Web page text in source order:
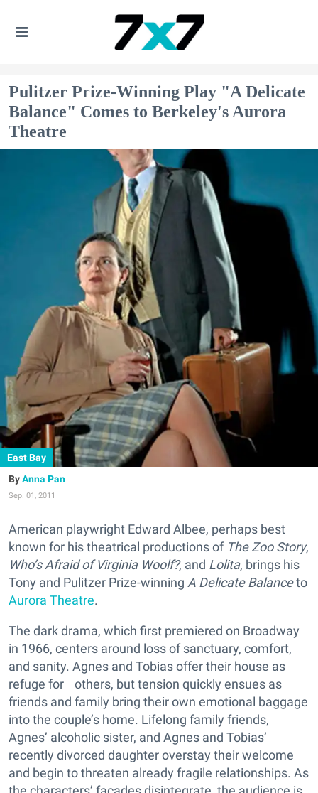
Pulitzer Prize-Winning Play "A Delicate
Balance" Comes to Berkeley's Aurora
Theatre
East Bay
Anna Pan
Sep. 01, 2011
American playwright Edward Albee, perhaps best
known for his theatrical productions of The Zoo Story,
Who’s Afraid of Virginia Woolf?, and Lolita, brings his
Tony and Pulitzer Prize-winning A Delicate Balanceto
Aurora Theatre.
The dark drama, which first premiered on Broadway
in 1966, centers around loss of sanctuary, comfort,
and sanity. Agnes and Tobias offer their house as
refuge for others, but tension quickly ensues as
friends and family bring their own emotional baggage
into the couple’s home. Lifelong family friends,
Agnes’ alcoholic sister, and Agnes and Tobias’
recently divorced daughter overstay their welcome
and begin to threaten already fragile relationships. As